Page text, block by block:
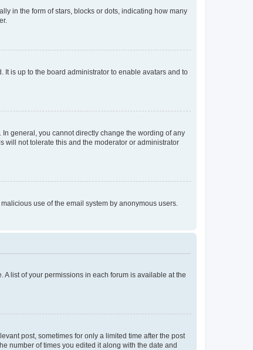
in the form of stars, blocks or dots, indicating how many
It is up to the board administrator to enable avatars and to
general, you cannot directly change the wording of any
will not tolerate this and the moderator or administrator
use of the email system by anonymous users.
A list of your permissions in each forum is available at the
post, sometimes for only a limited time after the post
number of times you edited it along with the date and